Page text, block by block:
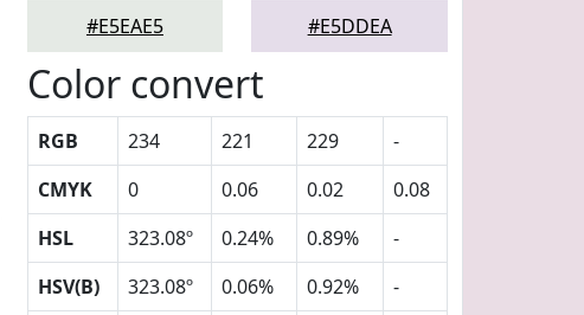
#E5EAE5
#E5DDEA
Color convert
RGB 234 221 229
-
CMYK
0 0.06 0.02
0.08
HSL
323.08º 0.24% 0.89%
-
HSV(B)
323.08º 0.06% 0.92%
-